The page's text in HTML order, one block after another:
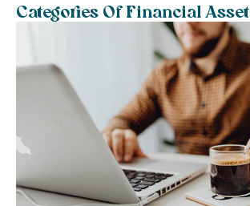
Categories Of Financial Asset